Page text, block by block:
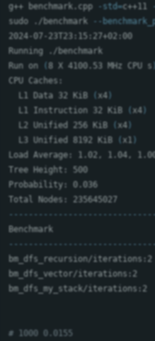
g++ benchmark.cpp
-std=c++11
sudo ./benchmark --
2024-07-23T23:15:27+02:00
Running ./benchmark
Run on
( 8 X 4100.53 MHz CPU s
CPU Caches:
  L1 Data 32 KiB
( x4 )
  L1 Instruction 32 KiB
( x4 )
  L2 Unified 256 KiB
( x4 )
  L3 Unified 8192 KiB
( x1 )
Load Average: 1.02, 1.04,
Tree Height: 500
Probability: 0.036
bm_dfs_recursion/iterations:2
bm_dfs_vector/iterations:2
bm_dfs_my_stack/iterations:2
# 1000 0.0155